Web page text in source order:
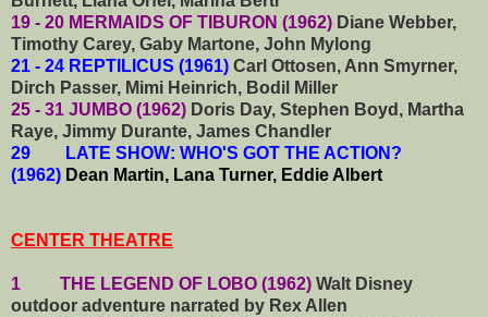
19 - 20 MERMAIDS OF TIBURON (1962) Diane Webber,
Timothy Carey, Gaby Martone, John Mylong
21 - 24 REPTILICUS (1961) Carl Ottosen, Ann Smyrner,
Dirch Passer, Mimi Heinrich, Bodil Miller
25 - 31 JUMBO (1962) Doris Day, Stephen Boyd, Martha
Raye, Jimmy Durante, James Chandler
29 LATE SHOW: WHO'S GOT THE ACTION?
(1962) Dean Martin, Lana Turner, Eddie Albert
CENTER THEATRE
1 THE LEGEND OF LOBO (1962) Walt Disney
outdoor adventure narrated by Rex Allen